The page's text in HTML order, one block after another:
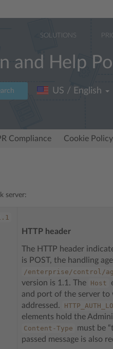
SOLUTIONS
and Help
US / English
Compliance Cookie Policy
server:
HTTP header
The HTTP header
is POST, the handling
/enterprise/control/
version is 1.1. The Host
and port of the server to
addressed.
elements hold the
Content-Type
must be
passed message is also